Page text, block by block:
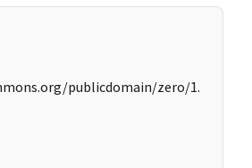
publicdomain/zero/1.